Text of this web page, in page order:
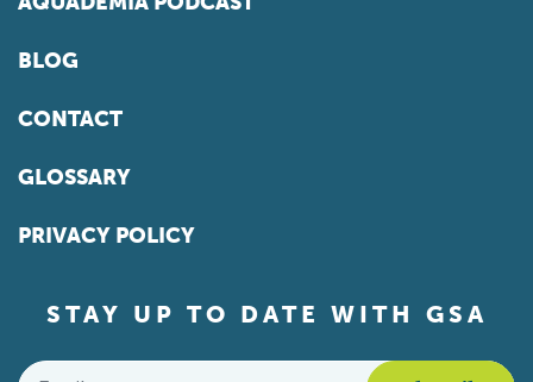
BLOG
CONTACT
GLOSSARY
PRIVACY POLICY
STAY UP TO DATE WITH GSA
Email